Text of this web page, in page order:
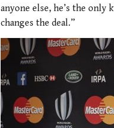
anyone else, he’s the
changes the deal.”